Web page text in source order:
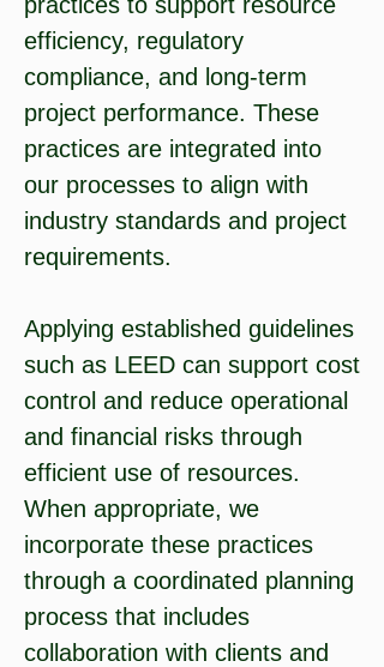
efficiency, regulatory
compliance, and long-term
project performance. These
practices are integrated into
our processes to align with
industry standards and project
requirements.
Applying established guidelines
such as LEED can support cost
control and reduce operational
and financial risks through
efficient use of resources.
When appropriate, we
incorporate these practices
through a coordinated planning
process that includes
collaboration with clients and